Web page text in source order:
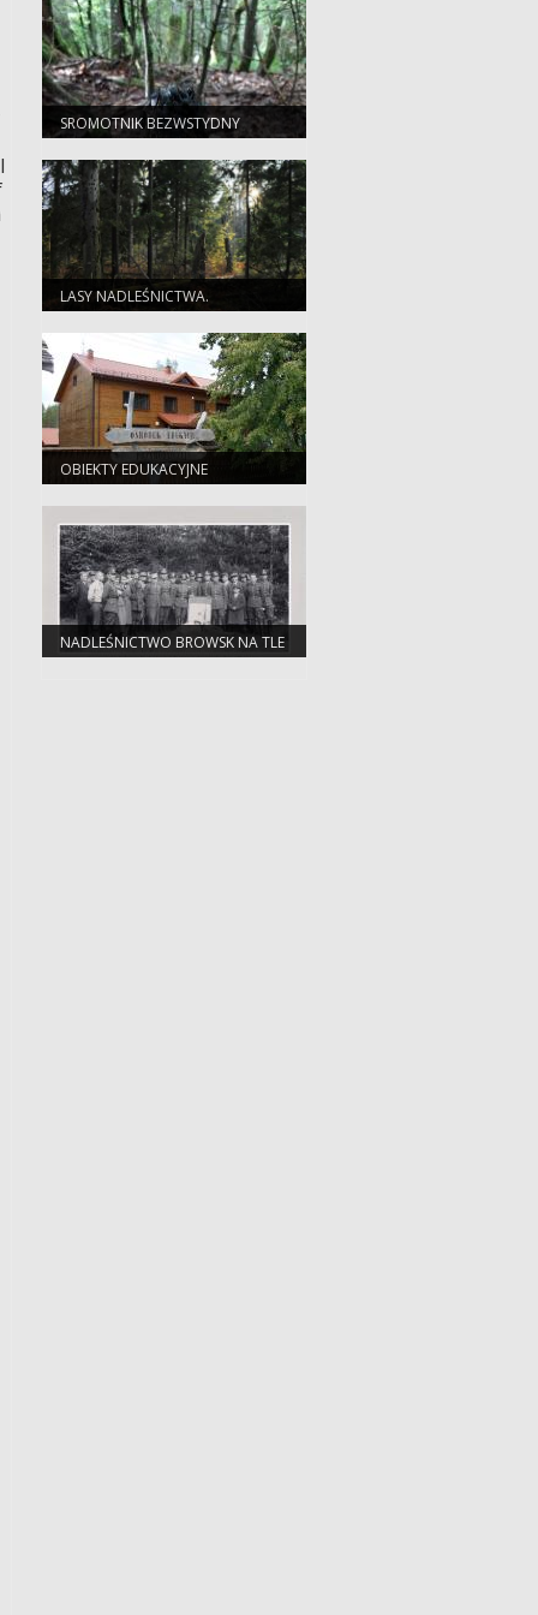
SROMOTNIK BEZWSTYDNY
(PHALLUS IMPUDICUS)
LASY NADLEŚNICTWA.
OBIEKTY EDUKACYJNE
NADLEŚNICTWO BROWSK NA TLE
ZMIAN ADMINISTRACYJNYCH W